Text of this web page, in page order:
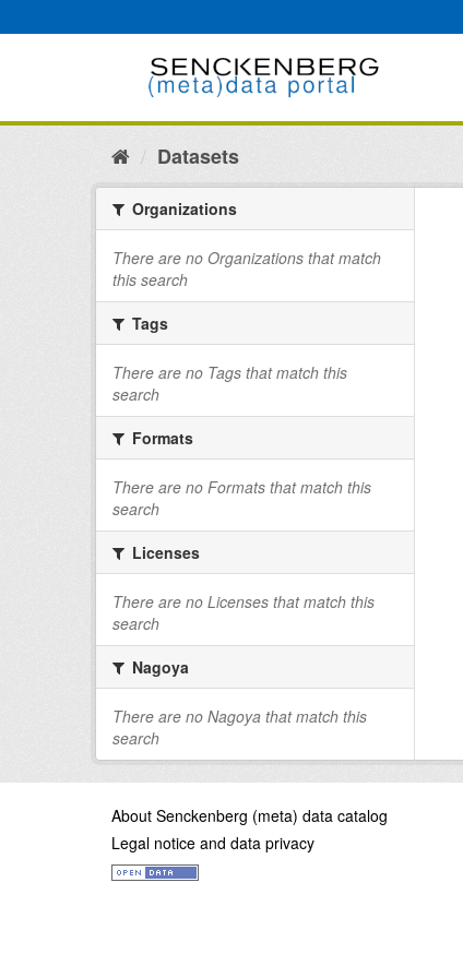
to
Datasets
Organizations
There are no Organizations that match
this search
Tags
There are no Tags that match this
search
Formats
There are no Formats that match this
search
Licenses
There are no Licenses that match this
search
Nagoya
There are no Nagoya that match this
search
About Senckenberg (meta) data catalog
Legal notice and data privacy